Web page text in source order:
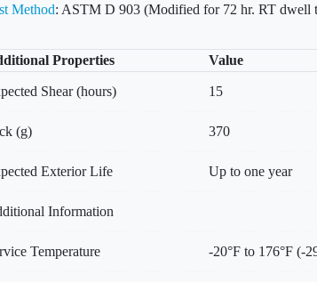
Method: ASTM D 903 (Modified for 72 hr. RT dwell
Properties Value
Shear (hours) 15
(g) 370
Exterior Life Up to one year
Information
Temperature -20°F to 176°F (-